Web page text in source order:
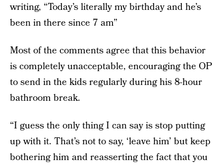
writing, “Today’s literally my birthday and he’s
been in there since 7 am”
Most of the comments agree that this behavior
is completely unacceptable, encouraging the OP
to send in the kids regularly during his 8-hour
bathroom break.
“I guess the only thing I can say is stop putting
up with it. That’s not to say, ‘leave him’ but keep
bothering him and reasserting the fact that you